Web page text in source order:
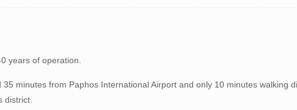
years of operation.
minutes from Paphos International Airport and only 10 minutes walking
district.